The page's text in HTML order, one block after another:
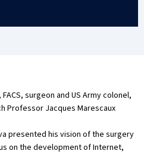
surgeon and US Army colonel,
Professor Jacques Marescaux
presented his vision of the surgery
on the development of Internet,